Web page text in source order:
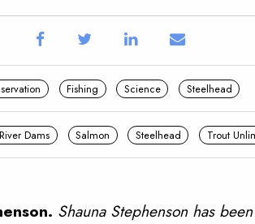
Fishing Science Steelhead
Dams Salmon Steelhead Trout
Shauna Stephenson has